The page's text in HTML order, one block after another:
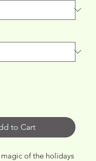
to Cart
of the holidays